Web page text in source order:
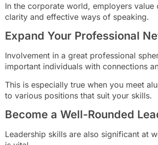
In the corporate world, employers
clarity and effective ways of speaking.
Expand Your Professional
Involvement in a great professional
important individuals with connections
This is especially true when you meet
to various positions that suit your skills.
Become a Well-Rounded
Leadership skills are also significant at